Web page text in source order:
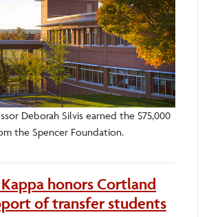
Deborah Silvis earned the $75,000
the Spencer Foundation.
honors Cortland
of transfer students